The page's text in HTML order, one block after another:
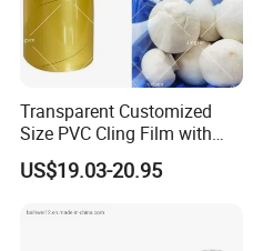
Packaging & Shipping
Transparent Customized
Size PVC Cling Film with
Best Seller Stretch Film
US$19.03-20.95